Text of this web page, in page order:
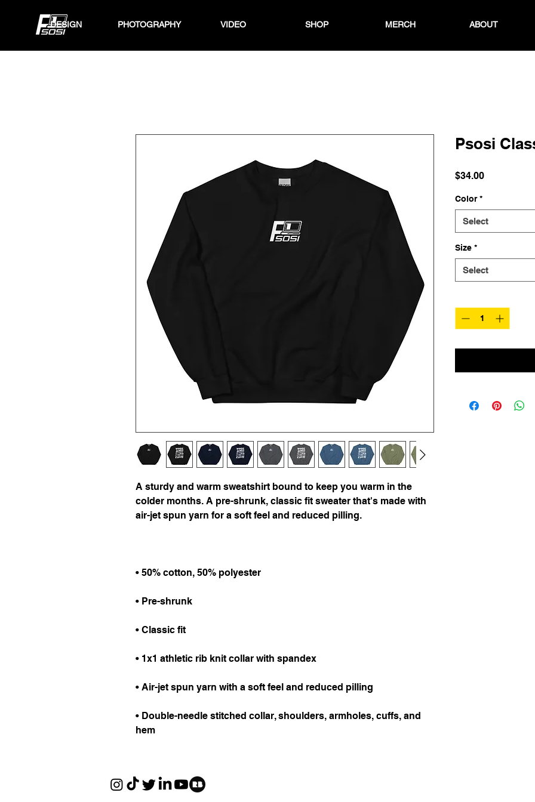
DESIGN PHOTOGRAPHY VIDEO SHOP MERCH ABOUT
A sturdy and warm sweatshirt bound to keep you warm in the
colder months. A pre-shrunk, classic fit sweater that's made with
• Double-needle stitched collar, shoulders, armholes, cuffs, and
hem
Psosi
$34.00Price
Color *
Select
Size *
Select